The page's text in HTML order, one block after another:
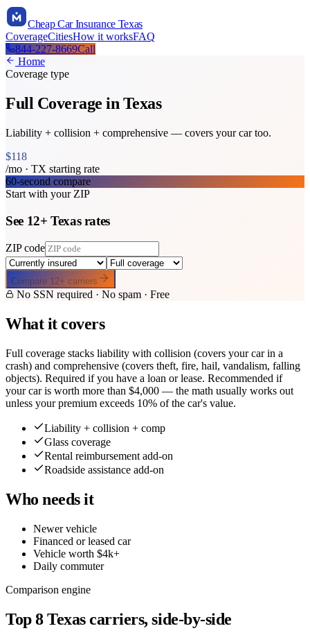
Cheap Car Insurance Texas
CoverageCitiesHow it worksFAQ
844-227-8669Call
Home
Coverage type
Full Coverage in Texas
Liability + collision + comprehensive — covers your car too.
$118
/mo · TX starting rate
60-second compare
Start with your ZIP
See 12+Texasrates
ZIP code
Compare 12+ carriers
No SSN required · No spam · Free
What it covers
Full coverage stacks liability with collision (covers your car in a
crash) and comprehensive (covers theft, fire, hail, vandalism, falling
objects). Required if you have a loan or lease. Recommended if
your car is worth more than $4,000 — the math usually works out
unless your premium exceeds 10% of the car's value.
Liability + collision + comp
Glass coverage
Rental reimbursement add-on
Roadside assistance add-on
Who needs it
Newer vehicle
Financed or leased car
Vehicle worth $4k+
Daily commuter
Comparison engine
Top8 Texascarriers, side-by-side